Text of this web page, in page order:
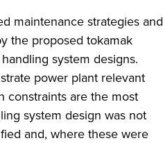
maintenance strategies and
the proposed tokamak
system designs.
power plant relevant
constraints are the most
system design was not
and, where these were